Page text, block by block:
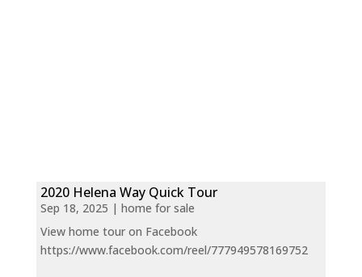
2020 Helena Way Quick Tour
Sep 18, 2025 | home for sale
View home tour on Facebook
https://www.facebook.com/reel/777949578169752